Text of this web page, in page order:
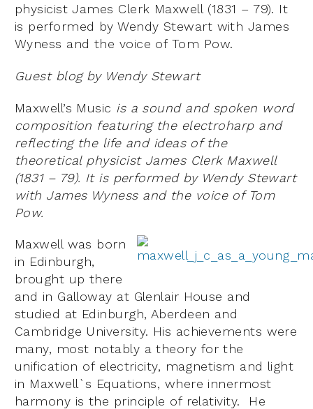
physicist James Clerk Maxwell (1831 – 79). It
is performed by Wendy Stewart with James
Wyness and the voice of Tom Pow.
Guest blog by Wendy Stewart
Maxwell’s Music is a sound and spoken word
composition featuring the electroharp and
reflecting the life and ideas of the
theoretical physicist James Clerk Maxwell
(1831 – 79). It is performed by Wendy Stewart
with James Wyness and the voice of Tom
Pow.
Maxwell was born
in Edinburgh,
brought up there
and in Galloway at Glenlair House and
studied at Edinburgh, Aberdeen and
Cambridge University. His achievements were
many, most notably a theory for the
unification of electricity, magnetism and light
in Maxwell`s Equations, where innermost
harmony is the principle of relativity. He